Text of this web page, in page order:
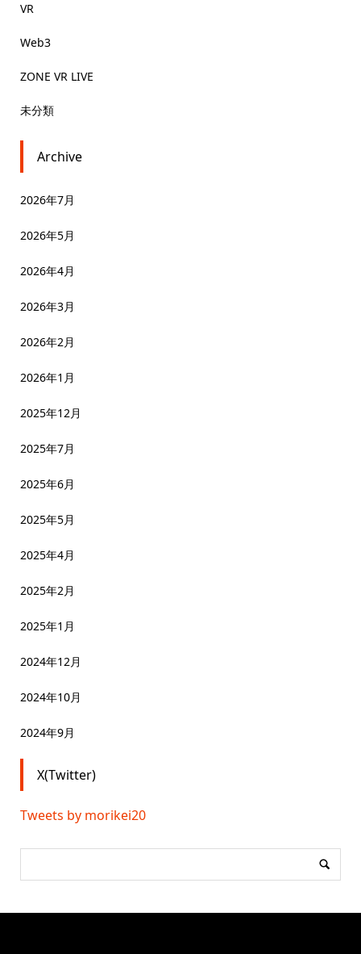
VR
Web3
ZONE VR LIVE
未分類
Archive
2026年7月
2026年5月
2026年4月
2026年3月
2026年2月
2026年1月
2025年12月
2025年7月
2025年6月
2025年5月
2025年4月
2025年2月
2025年1月
2024年12月
2024年10月
2024年9月
X(Twitter)
Tweets by morikei20